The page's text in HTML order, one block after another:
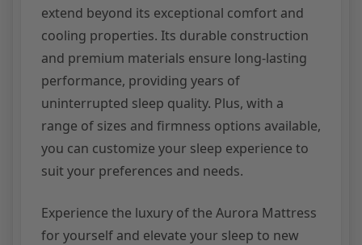
extend beyond its exceptional comfort and
cooling properties. Its durable construction
and premium materials ensure long-lasting
performance, providing years of
uninterrupted sleep quality. Plus, with a
range of sizes and firmness options available,
you can customize your sleep experience to
suit your preferences and needs.
Experience the luxury of the Aurora Mattress
for yourself and elevate your sleep to new